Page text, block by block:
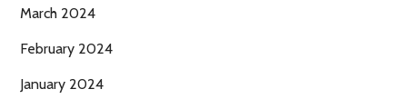
March 2024
February 2024
January 2024